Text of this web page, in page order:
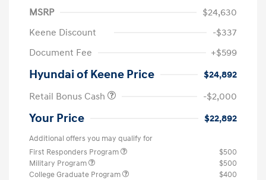
MSRP
$24,630
Keene Discount
-$337
Document Fee
+$599
Hyundai of Keene Price
$24,892
Retail Bonus Cash
-$2,000
Your Price $22,892
Additional offers you may qualify for
First Responders Program
$500
Military Program
$500
College Graduate Program
$400